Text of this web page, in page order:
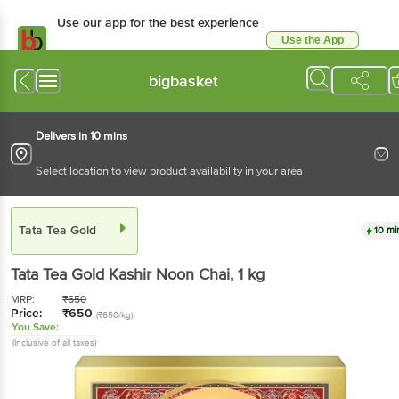
Use our app for the best experience
Use the App
bigbasket
Delivers in 10 mins
Select location to view product availability in your area
Tata Tea Gold 10
Tata Tea Gold Kashir Noon Chai, 1 kg
MRP: ₹650
Price: ₹650 (₹650/kg)
You Save:
(Inclusive of all taxes)